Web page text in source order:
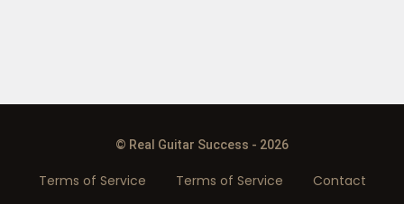
© Real Guitar Success - 2026
Terms of Service Terms of Service Contact